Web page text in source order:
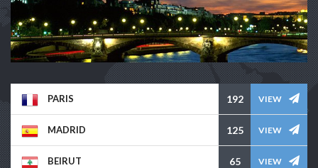
VIEW
192
PARIS
VIEW
125
MADRID
VIEW
65
BEIRUT